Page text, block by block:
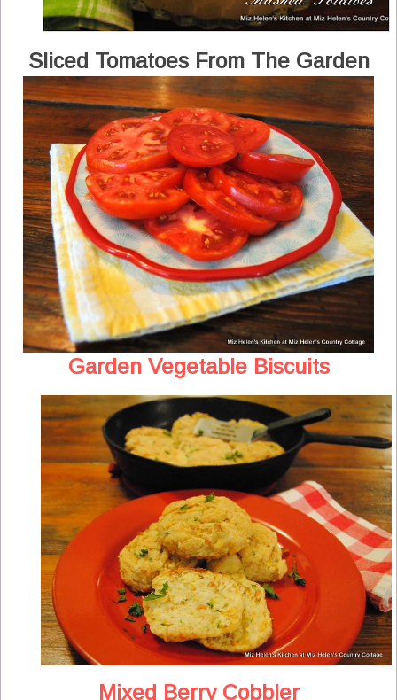
Sliced Tomatoes From The Garden
Garden Vegetable Biscuits
Mixed Berry Cobbler